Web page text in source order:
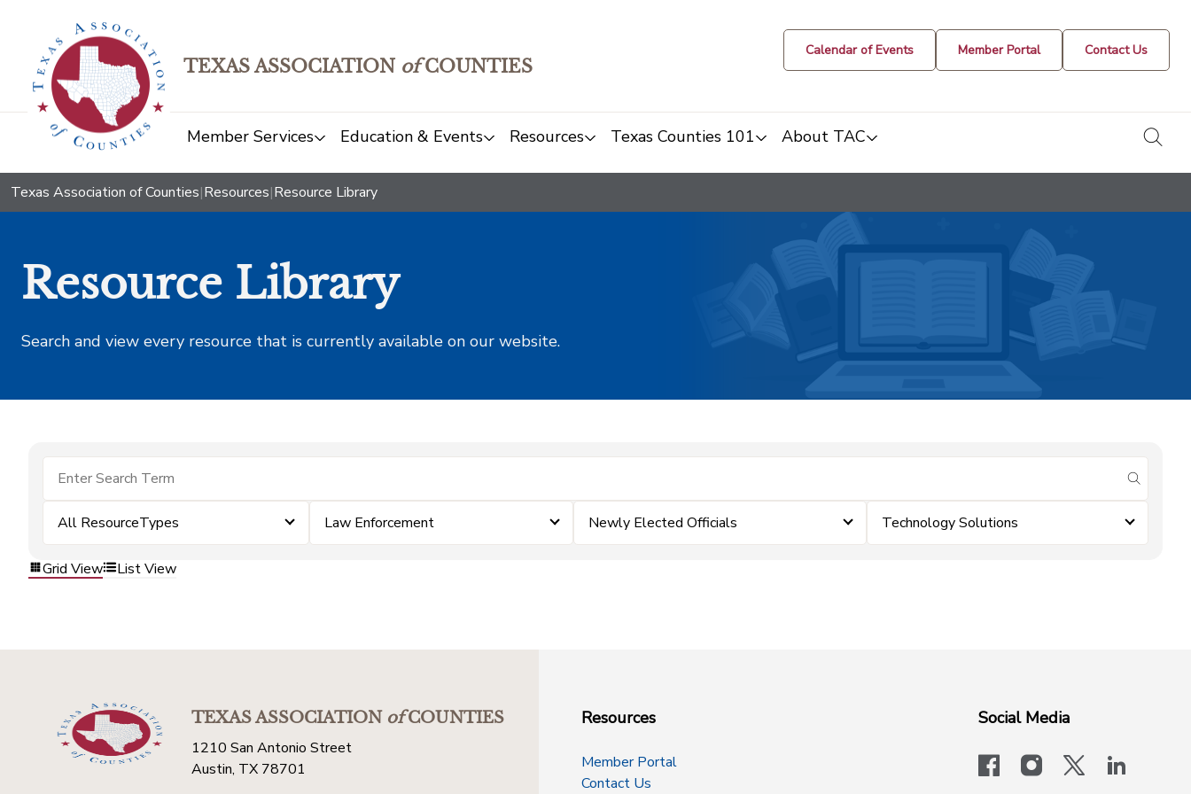
TEXAS ASSOCIATION ofCOUNTIES
Calendar of Events Member Portal Contact Us
Member Services Education & Events Resources Texas Counties 101 About TAC
Texas Association of Counties|Resources|Resource Library
Resource Library
Search and view every resource that is currently available on our website.
submit
All ResourceTypes Law Enforcement Newly Elected Officials Technology Solutions
Grid View List View
TEXAS ASSOCIATIONofCOUNTIES
1210 San Antonio Street
Austin, TX 78701
Resources
Member Portal
Contact Us
Social Media
facebookinstagram
x-logo-